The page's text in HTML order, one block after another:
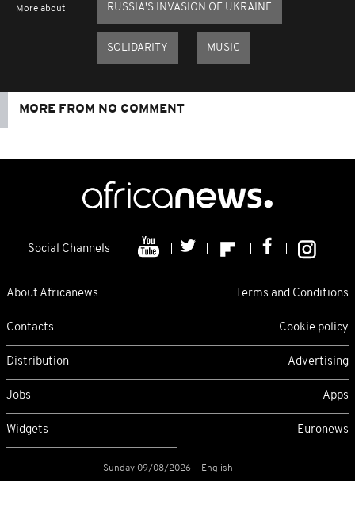
More about RUSSIA'S INVASION OF UKRAINE
SOLIDARITY MUSIC
MORE FROM NO COMMENT
Social Channels
About Africanews Terms and Conditions
Contacts Cookie policy
Distribution Advertising
Jobs Apps
Widgets Euronews
Sunday 09/08/2026